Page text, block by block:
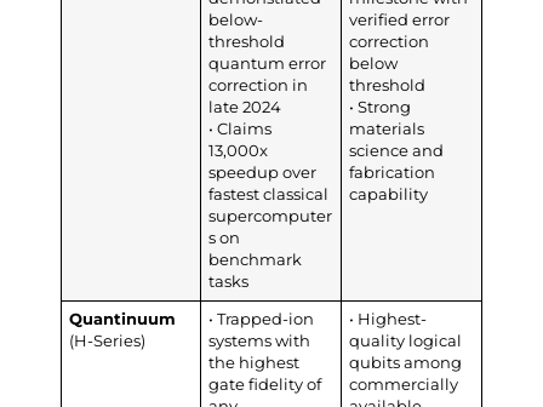
below-
threshold
quantum error
correction in
late 2024
• Claims
13,000x
speedup over
fastest classical
supercomputer
s on
benchmark
tasks
verified error
correction
below
threshold
• Strong
materials
science and
fabrication
capability
Quantinuum
(H-Series)
• Trapped-ion
systems with
the highest
gate fidelity of
• Highest-
quality logical
qubits among
commercially